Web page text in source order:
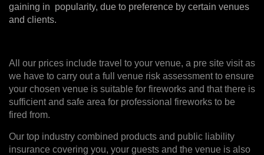
gaining in popularity, due to preference by certain venues
and clients.
All our prices include travel to your venue, a pre site visit as
we have to carry out a full venue risk assessment to ensure
your chosen venue is suitable for fireworks and that there is
sufficient and safe area for professional fireworks to be
fired from.
Our top industry combined products and public liability
insurance covering you, your guests and the venue is also